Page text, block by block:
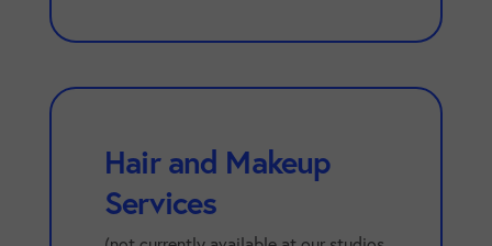
Hair and Makeup
Services